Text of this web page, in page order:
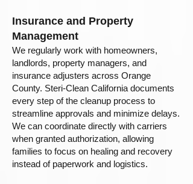
Insurance and Property
Management
We regularly work with homeowners,
landlords, property managers, and
insurance adjusters across Orange
County. Steri-Clean California documents
every step of the cleanup process to
streamline approvals and minimize delays.
We can coordinate directly with carriers
when granted authorization, allowing
families to focus on healing and recovery
instead of paperwork and logistics.